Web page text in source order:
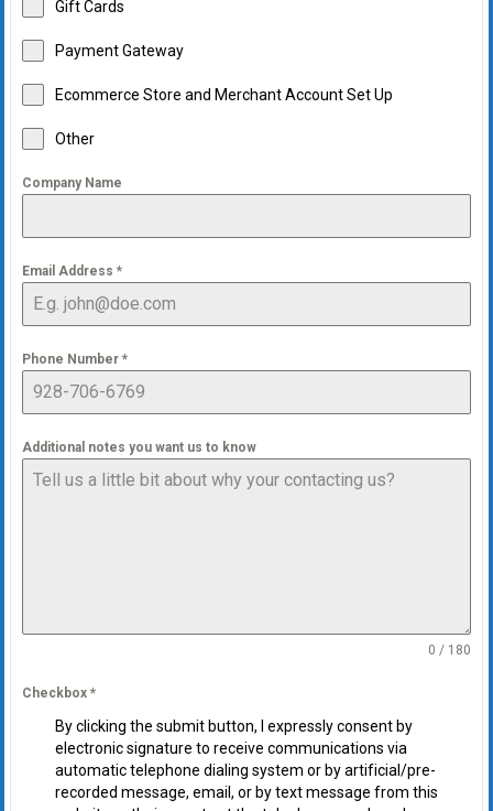
Gift Cards
Payment Gateway
Ecommerce Store and Merchant Account Set Up
Other
Company Name
Email Address *
Phone Number *
Additional notes you want us to know
0 / 180
Checkbox *
By clicking the submit button, I expressly consent by
electronic signature to receive communications via
automatic telephone dialing system or by artificial/pre-
recorded message, email, or by text message from this